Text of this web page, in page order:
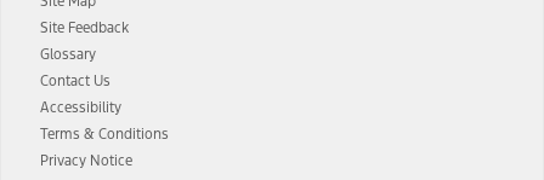
Site Feedback
Glossary
Contact Us
Accessibility
Terms & Conditions
Privacy Notice